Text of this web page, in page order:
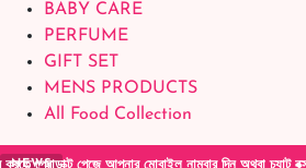
BABY CARE
PERFUME
GIFT SET
MENS PRODUCTS
All Food Collection
NEWS
পেজে আপনার মোবাইল নাম্বার দিন অথবা চ্যাট বক্স এ